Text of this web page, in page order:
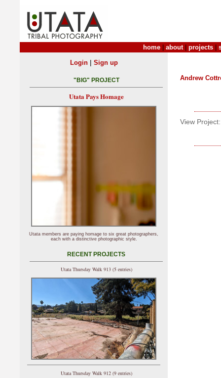
home about| projects
Andrew
View Project:
Login| Sign up
"BIG" PROJECT
Utata Pays Homage
Utata members are paying homage to six great photographers,
each with a distinctive photographic style.
RECENT PROJECTS
Utata Thursday Walk 913 (5 entries)
Utata Thursday Walk 912 (9 entries)